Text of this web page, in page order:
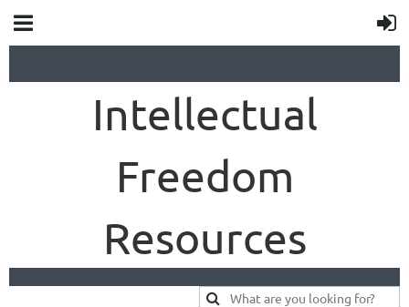
Intellectual
Freedom
Resources